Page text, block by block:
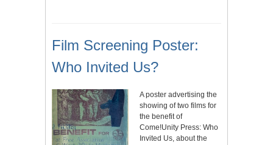
Film Screening Poster:
Who Invited Us?
A poster advertising the
showing of two films for
the benefit of
Come!Unity Press: Who
Invited Us, about the